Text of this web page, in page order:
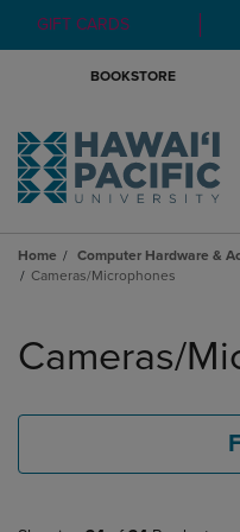
GIFT CARDS
BOOKSTORE
Home Computer Hardware &
Cameras/Microphones
products
Cameras/